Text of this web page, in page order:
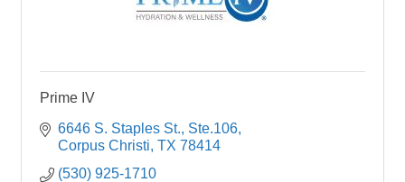
Prime IV
6646 S. Staples St., Ste.106
Corpus Christi TX 78414
(530) 925-1710